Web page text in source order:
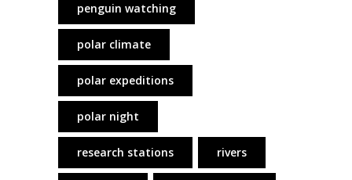
penguin watching
polar climate
polar expeditions
polar night
research stations rivers